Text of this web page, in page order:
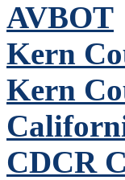
AVBOT
Kern
Kern
CDCR